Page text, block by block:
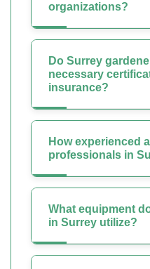
organizations?
Do Surrey
necessary
insurance?
How experienced
professionals in
What equipment
in Surrey utilize?